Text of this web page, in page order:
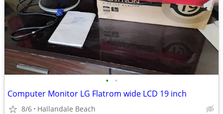
• •
Computer Monitor LG Flatrom wide LCD 19 inch
8/6 Hallandale Beach